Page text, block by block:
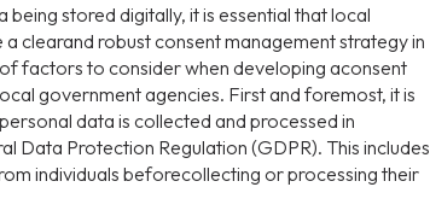
being stored digitally, it is essential that local
clearand robust consent management strategy in
factors to consider when developing aconsent
government agencies. First and foremost, it is
data is collected and processed in
Data Protection Regulation (GDPR). This includes
individuals beforecollecting or processing their